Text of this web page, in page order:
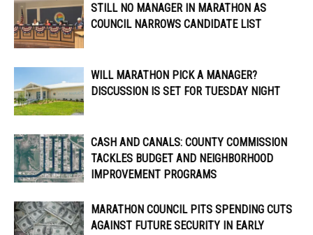
STILL NO MANAGER IN MARATHON AS
COUNCIL NARROWS CANDIDATE LIST
WILL MARATHON PICK A MANAGER?
DISCUSSION IS SET FOR TUESDAY NIGHT
CASH AND CANALS: COUNTY COMMISSION
TACKLES BUDGET AND NEIGHBORHOOD
IMPROVEMENT PROGRAMS
MARATHON COUNCIL PITS SPENDING CUTS
AGAINST FUTURE SECURITY IN EARLY